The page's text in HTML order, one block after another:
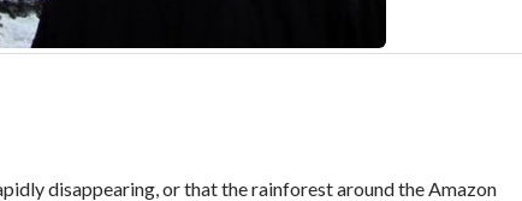
disappearing, or that the rainforest around the Amazon